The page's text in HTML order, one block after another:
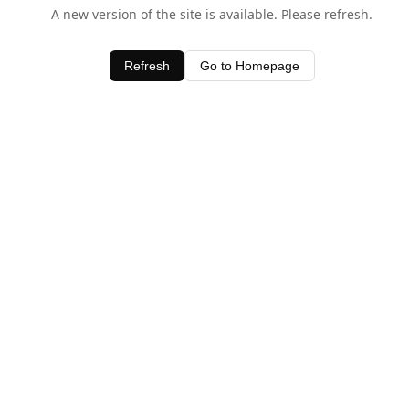
A new version of the site is available. Please refresh.
Refresh Go to Homepage